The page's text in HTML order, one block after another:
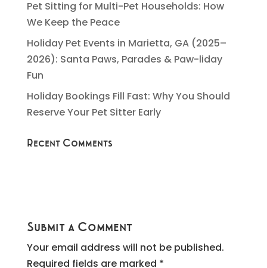
Pet Sitting for Multi-Pet Households: How
We Keep the Peace
Holiday Pet Events in Marietta, GA (2025–
2026): Santa Paws, Parades & Paw-liday
Fun
Holiday Bookings Fill Fast: Why You Should
Reserve Your Pet Sitter Early
Recent Comments
Submit a Comment
Your email address will not be published.
Required fields are marked *